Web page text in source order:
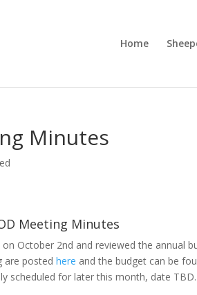
Home
Minutes
Meeting Minutes
October 2nd and reviewed the annual
are postedhere and the budget can be
scheduled for later this month, date TBD.